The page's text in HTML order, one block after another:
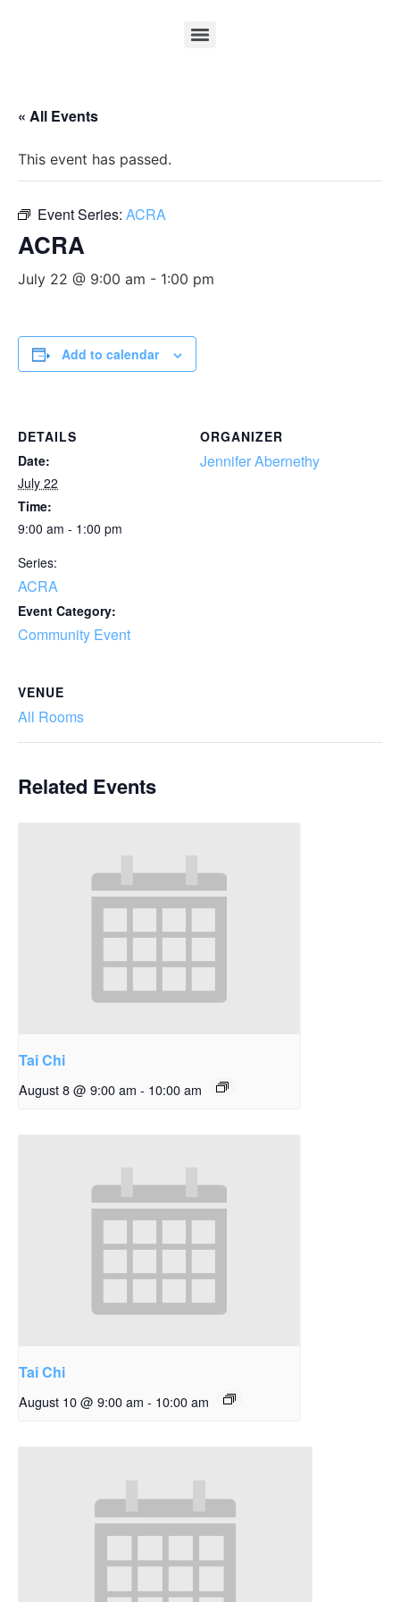
« All Events
This event has passed.
Event Series: ACRA
ACRA
July 22 @ 9:00 am - 1:00 pm
Add to calendar
DETAILS
Date:
July 22
Time:
9:00 am - 1:00 pm
Series:
ACRA
Event Category:
Community Event
ORGANIZER
Jennifer Abernethy
VENUE
All Rooms
Related Events
Tai Chi
August 8 @ 9:00 am - 10:00 am
Tai Chi
August 10 @ 9:00 am - 10:00 am